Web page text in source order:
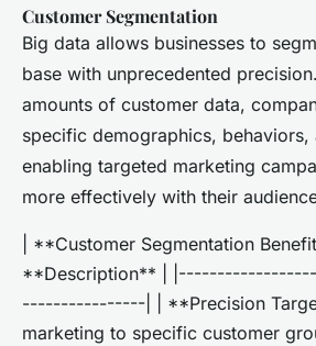
Customer Segmentation
Big data allows businesses to
base with unprecedented
amounts of customer data,
specific demographics, behaviors,
enabling targeted marketing
more effectively with their
| **Customer Segmentation
**Description** |
----------------| | **Precision
marketing to specific customer